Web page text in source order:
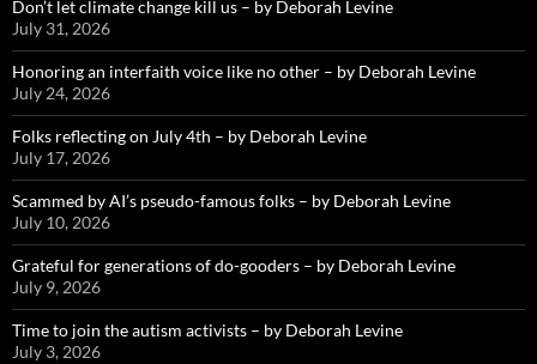
Don’t let climate change kill us – by Deborah Levine
July 31, 2026
Honoring an interfaith voice like no other – by Deborah Levine
July 24, 2026
Folks reflecting on July 4th – by Deborah Levine
July 17, 2026
Scammed by AI’s pseudo-famous folks – by Deborah Levine
July 10, 2026
Grateful for generations of do-gooders – by Deborah Levine
July 9, 2026
Time to join the autism activists – by Deborah Levine
July 3, 2026